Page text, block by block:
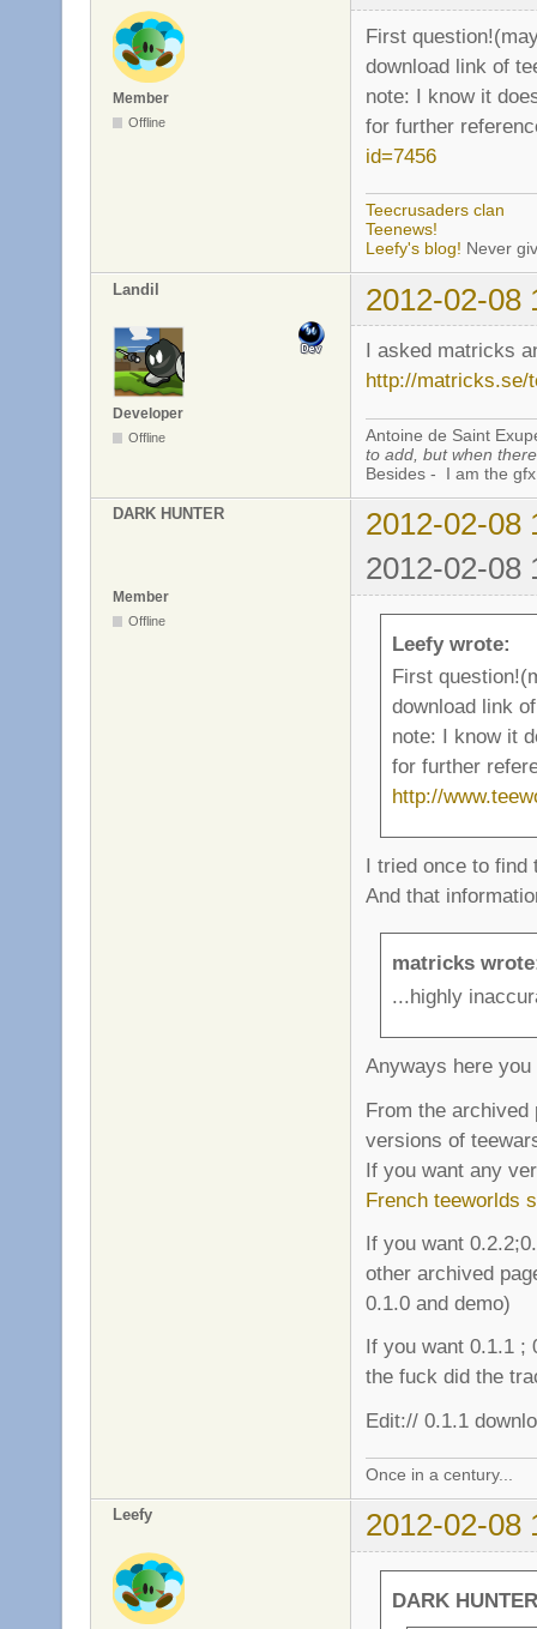
Member
Offline
First
download link of
note: I know it
for further
id=7456
Teecrusaders clan
Teenews!
Leefy's blog! Never
Landil 2012-02-08
Developer
Offline
I asked matricks
http://matricks.se/
Antoine de Saint
to add, but when
Besides - I am the
DARK HUNTER
2012-02-08
2012-02-08
Member
Offline
Leefy wrote:
First
download link
note: I know it
for further
http://
I tried once to find
And that
matricks
...highly
Anyways here
From the archived
versions of
If you want any
French teeworlds
If you want
other archived
0.1.0 and demo)
If you want 0.1.1 ;
the fuck did the
Edit:// 0.1.1
Once in a century...
Leefy 2012-02-08
DARK